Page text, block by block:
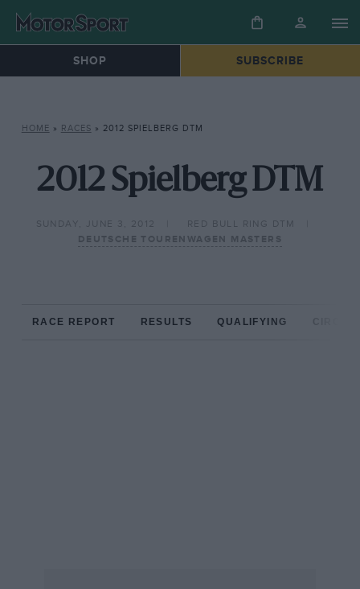
SHOP SUBSCRIBE
HOME » RACES » 2012 SPIELBERG DTM
2012 Spielberg DTM
SUNDAY, JUNE 3, 2012
RED BULL RING DTM
DEUTSCHE TOURENWAGEN MASTERS
RACE REPORT RESULTS QUALIFYING